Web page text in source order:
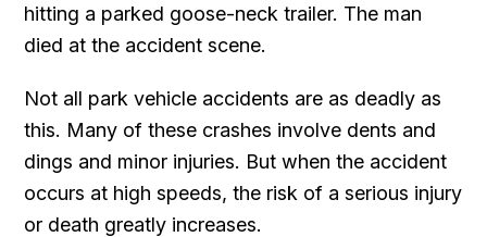
hitting a parked goose-neck trailer. The man
died at the accident scene.
Not all park vehicle accidents are as deadly as
this. Many of these crashes involve dents and
dings and minor injuries. But when the accident
occurs at high speeds, the risk of a serious injury
or death greatly increases.